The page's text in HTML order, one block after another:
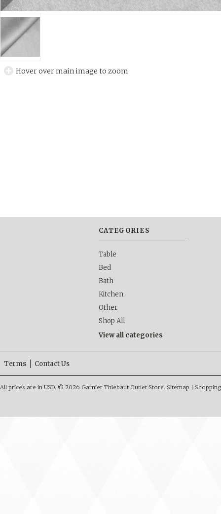
Hover over main image to zoom
CATEGORIES
Table
Bed
Bath
Kitchen
Other
Shop All
View all categories
Terms Contact Us
All prices are in USD. © 2026 Garnier Thiebaut Outlet Store. Sitemap